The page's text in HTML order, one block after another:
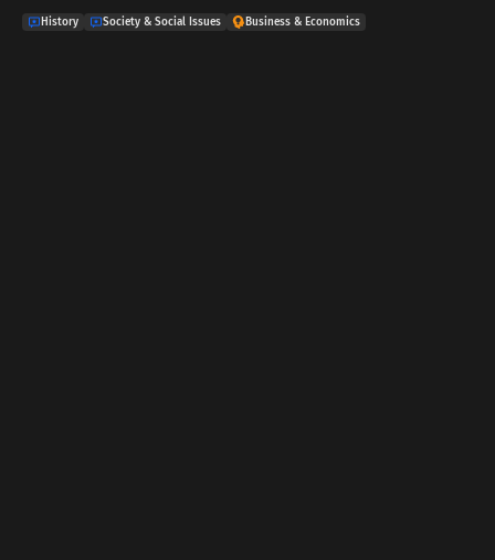
History Society & Social Issues Business & Economics